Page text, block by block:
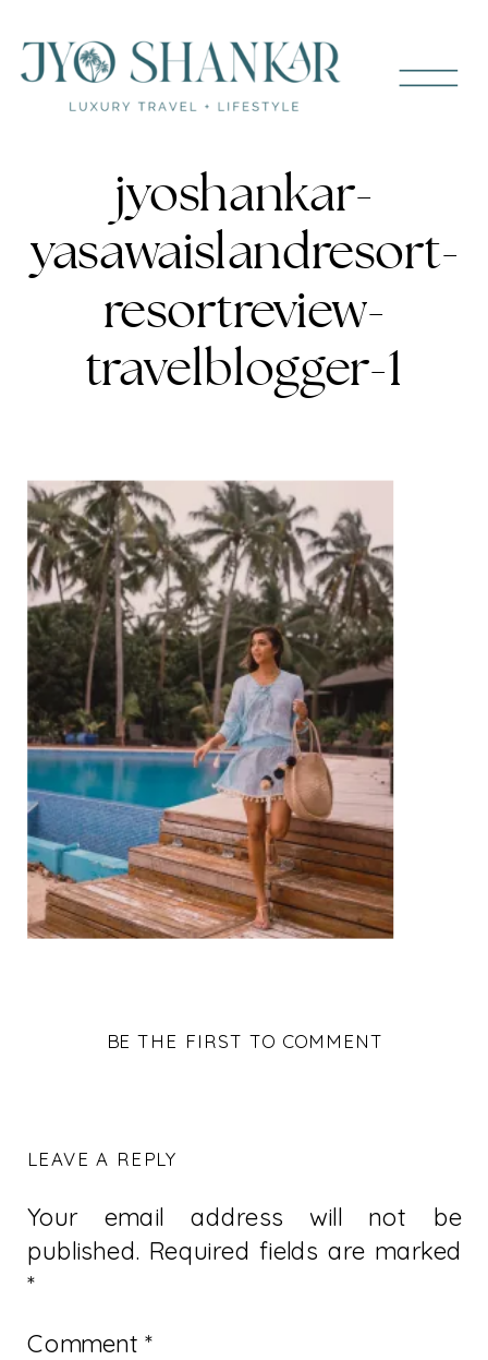
jyoshankar-
yasawaislandresort-
resortreview-
travelblogger-1
BE THE FIRST TO COMMENT
LEAVE A REPLY
Your email address will not be
published. Required fields are marked
*
Comment*